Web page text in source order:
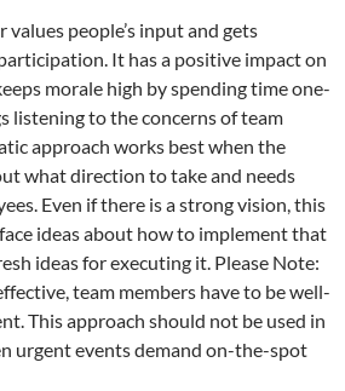
values people’s input and gets
It has a positive impact on
morale high by spending time one-
listening to the concerns of team
approach works best when the
what direction to take and needs
Even if there is a strong vision, this
ideas about how to implement that
ideas for executing it. Please Note:
team members have to be well-
This approach should not be used in
urgent events demand on-the-spot